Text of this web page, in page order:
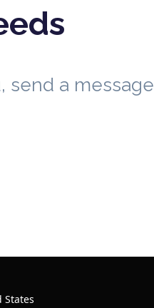
send a message
States